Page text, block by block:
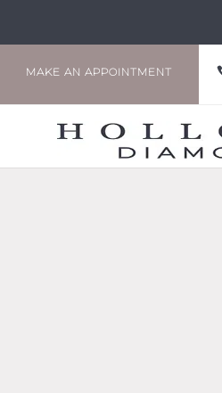
MAKE AN APPOINTMENT